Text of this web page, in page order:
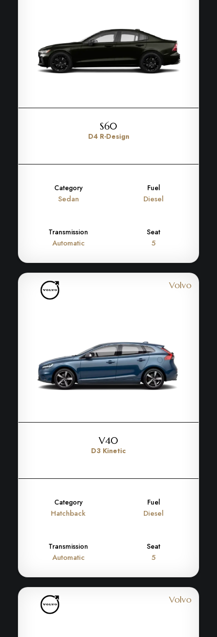
S60
D4 R-Design
Category
Sedan
Fuel
Diesel
Transmission
Automatic
Seat
5
Volvo
V40
D3 Kinetic
Category
Hatchback
Fuel
Diesel
Transmission
Automatic
Seat
5
Volvo